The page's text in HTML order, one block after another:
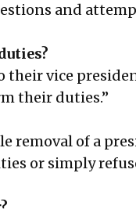
and
their vice
their duties.”
removal of a
or simply